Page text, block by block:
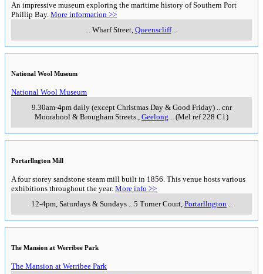
An impressive museum exploring the maritime history of Southern Port
Phillip Bay. More information >>
.. Wharf Street, Queenscliff..
National Wool Museum
National Wool Museum
9.30am-4pm daily (except Christmas Day & Good Friday).. cnr
Moorabool & Brougham Streets., Geelong .. (Mel ref 228 C1)
Portarllngton Mill
A four storey sandstone steam mill built in 1856. This venue hosts various
exhibitions throughout the year. More info >>
12-4pm, Saturdays & Sundays .. 5 Turner Court, Portarllngton ..
The Mansion at Werribee Park
The Mansion at Werribee Park